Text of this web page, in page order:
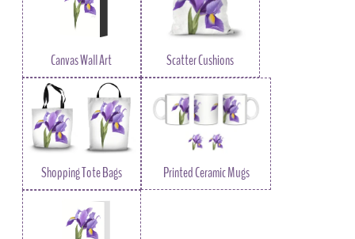
Canvas Wall Art Scatter Cushions
Shopping Tote Bags Printed Ceramic Mugs